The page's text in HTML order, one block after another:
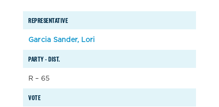
REPRESENTATIVE
PARTY – DIST.
VOTE
Garcia Sander, Lori
R – 65